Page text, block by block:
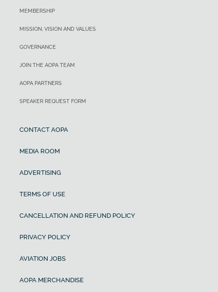
MEMBERSHIP
MISSION, VISION AND VALUES
GOVERNANCE
JOIN THE AOPA TEAM
AOPA PARTNERS
SPEAKER REQUEST FORM
CONTACT AOPA
MEDIA ROOM
ADVERTISING
TERMS OF USE
CANCELLATION AND REFUND POLICY
PRIVACY POLICY
AVIATION JOBS
AOPA MERCHANDISE